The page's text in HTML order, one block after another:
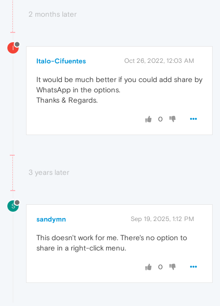
2 months later
I
Italo-Cifuentes Oct 26, 2022, 12:03 AM
It would be much better if you could add share by
WhatsApp in the options.
Thanks & Regards.
0
3 years later
S
sandymn Sep 19, 2025, 1:12 PM
This doesn't work for me. There's no option to
share in a right-click menu.
0